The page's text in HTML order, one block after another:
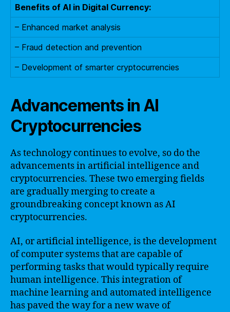
Benefits of AI in Digital Currency:
– Enhanced market analysis
– Fraud detection and prevention
– Development of smarter cryptocurrencies
Advancements in AI
Cryptocurrencies
As technology continues to evolve, so do the
advancements in artificial intelligence and
cryptocurrencies. These two emerging fields
are gradually merging to create a
groundbreaking concept known as AI
cryptocurrencies.
AI, or artificial intelligence, is the development
of computer systems that are capable of
performing tasks that would typically require
human intelligence. This integration of
machine learning and automated intelligence
has paved the way for a new wave of